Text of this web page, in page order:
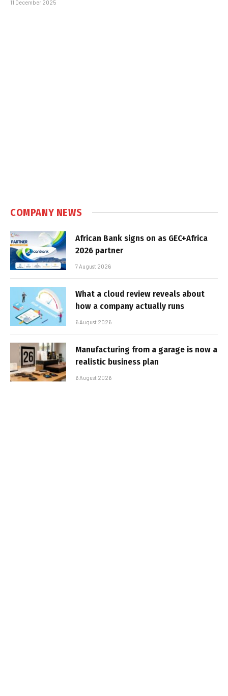
11 December 2025
COMPANY NEWS
African Bank signs on as GEC+Africa
2026 partner
7 August 2026
What a cloud review reveals about
how a company actually runs
6 August 2026
Manufacturing from a garage is now a
realistic business plan
6 August 2026